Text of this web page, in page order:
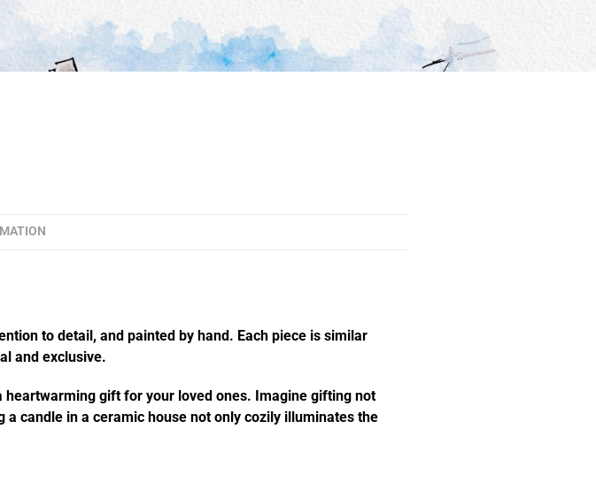
to detail, and painted by hand. Each piece is similar
and exclusive.
heartwarming gift for your loved ones. Imagine gifting not
candle in a ceramic house not only cozily illuminates the